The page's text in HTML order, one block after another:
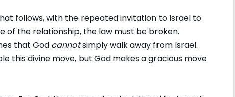
follows, with the repeated invitation to Israel to
of the relationship, the law must be broken.
that God cannotsimply walk away from Israel.
this divine move, but God makes a gracious move